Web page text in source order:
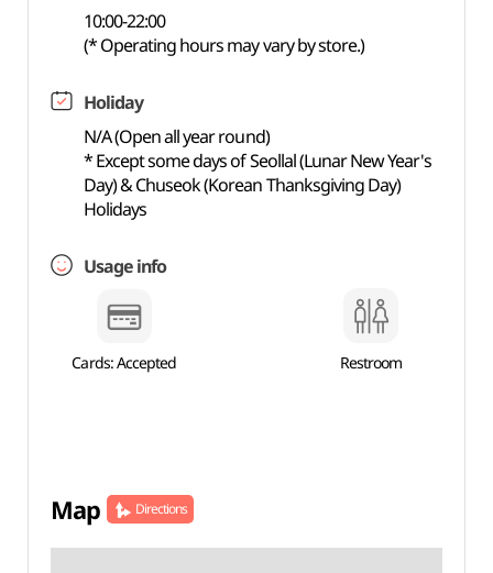
10:00-22:00
(* Operating hours may vary by store.)
Holiday
N/A (Open all year round)
* Except some days of Seollal (Lunar New Year's
Day) & Chuseok (Korean Thanksgiving Day)
Holidays
Usage info
Cards: Accepted Restroom
Map Directions